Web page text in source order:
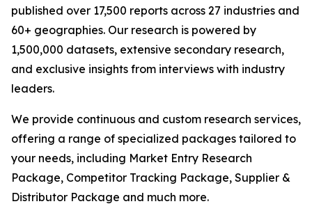
published over 17,500 reports across 27 industries and
60+ geographies. Our research is powered by
1,500,000 datasets, extensive secondary research,
and exclusive insights from interviews with industry
leaders.
We provide continuous and custom research services,
offering a range of specialized packages tailored to
your needs, including Market Entry Research
Package, Competitor Tracking Package, Supplier &
Distributor Package and much more.